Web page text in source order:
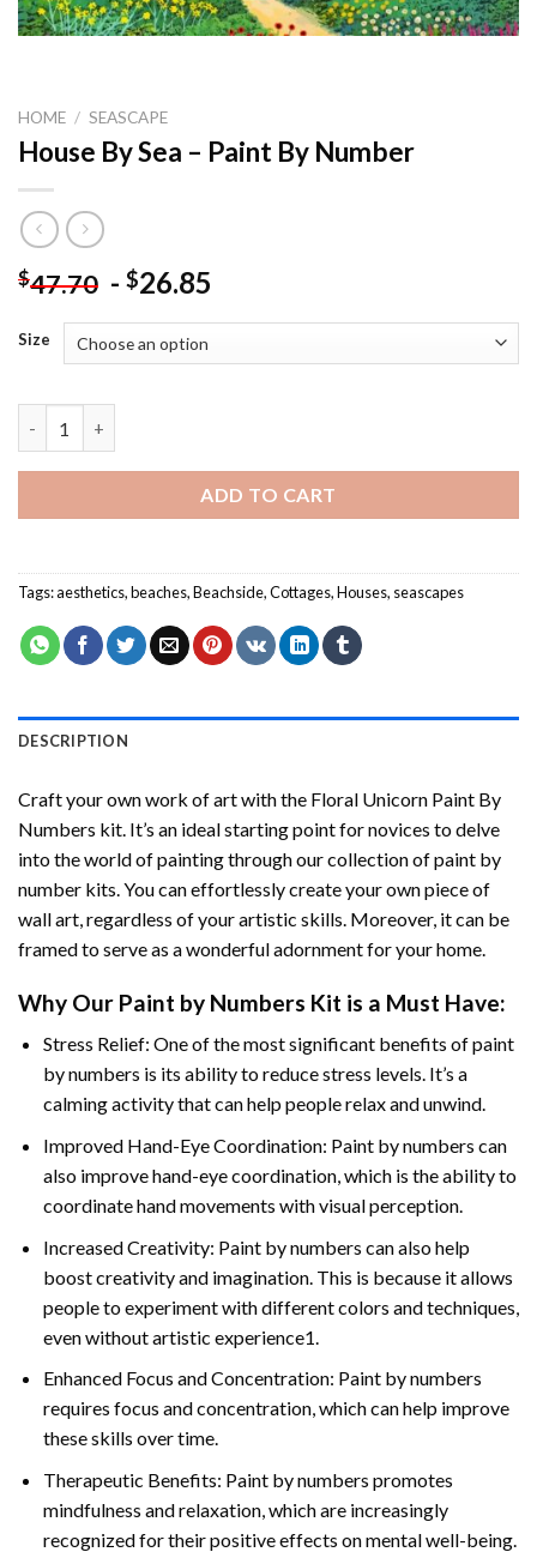
HOME / SEASCAPE
House By Sea – Paint By Number
$47.70 - $26.85
Size
ADD TO CART
Tags:aesthetics,beaches,Beachside,Cottages,Houses, seascapes
DESCRIPTION
Craft your own work of art with the Floral Unicorn Paint By
Numbers kit. It’s an ideal starting point for novices to delve
into the world of painting through our collection of paint by
number kits. You can effortlessly create your own piece of
wall art, regardless of your artistic skills. Moreover, it can be
framed to serve as a wonderful adornment for your home.
Why Our Paint by Numbers Kit is a Must Have:
Stress Relief: One of the most significant benefits of paint
by numbers is its ability to reduce stress levels. It’s a
calming activity that can help people relax and unwind.
Improved Hand-Eye Coordination: Paint by numbers can
also improve hand-eye coordination, which is the ability to
coordinate hand movements with visual perception.
Increased Creativity: Paint by numbers can also help
boost creativity and imagination. This is because it allows
people to experiment with different colors and techniques,
even without artistic experience1.
Enhanced Focus and Concentration: Paint by numbers
requires focus and concentration, which can help improve
these skills over time.
Therapeutic Benefits: Paint by numbers promotes
mindfulness and relaxation, which are increasingly
recognized for their positive effects on mental well-being.